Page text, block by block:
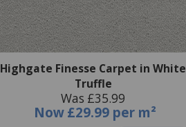
Highgate Finesse Carpet in White
Truffle
Was £35.99
Now £29.99 per m²